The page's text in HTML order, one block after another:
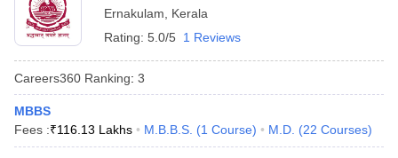
MDS Colleges in India
Ernakulam
Kerala
Rating: 5.0/5 1 Reviews
Careers360 Ranking: 3
MBBS
Fees :₹116.13 Lakhs M.B.B.S. (1 Course) M.D. (22 Courses)